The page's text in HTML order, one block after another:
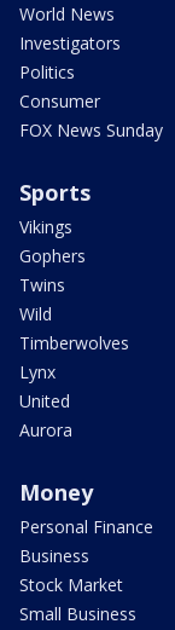
World News
Investigators
Politics
Consumer
FOX News Sunday
Sports
Vikings
Gophers
Twins
Wild
Timberwolves
Lynx
United
Aurora
Money
Personal Finance
Business
Stock Market
Small Business